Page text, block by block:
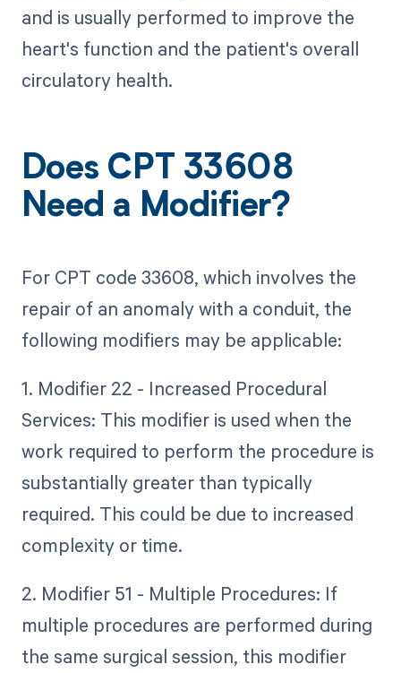
and is usually performed to improve the
heart's function and the patient's overall
circulatory health.
Does CPT 33608
Need a Modifier?
For CPT code 33608, which involves the
repair of an anomaly with a conduit, the
following modifiers may be applicable:
1. Modifier 22 - Increased Procedural
Services: This modifier is used when the
work required to perform the procedure is
substantially greater than typically
required. This could be due to increased
complexity or time.
2. Modifier 51 - Multiple Procedures: If
multiple procedures are performed during
the same surgical session, this modifier